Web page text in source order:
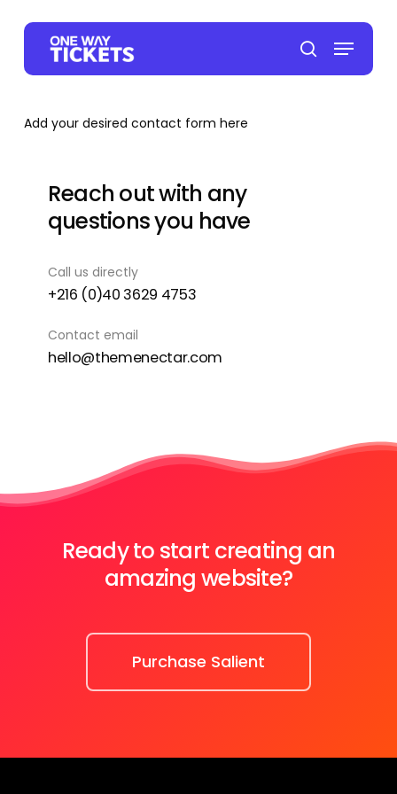
content
search
Menu
Add your desired contact form here
Reach out with any
questions you have
Call us directly
+216 (0)40 3629 4753
Contact email
hello@themenectar.com
Ready to start creating an
amazing website?
Purchase Salient